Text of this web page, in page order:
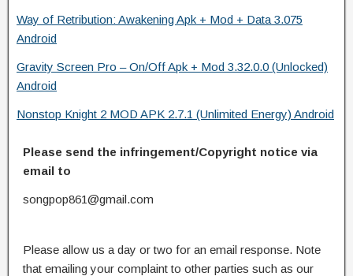
Way of Retribution: Awakening Apk + Mod + Data 3.075
Android
Gravity Screen Pro – On/Off Apk + Mod 3.32.0.0 (Unlocked)
Android
Nonstop Knight 2 MOD APK 2.7.1 (Unlimited Energy) Android
Please send the infringement/Copyright notice via
email to
songpop861@gmail.com
Please allow us a day or two for an email response. Note
that emailing your complaint to other parties such as our